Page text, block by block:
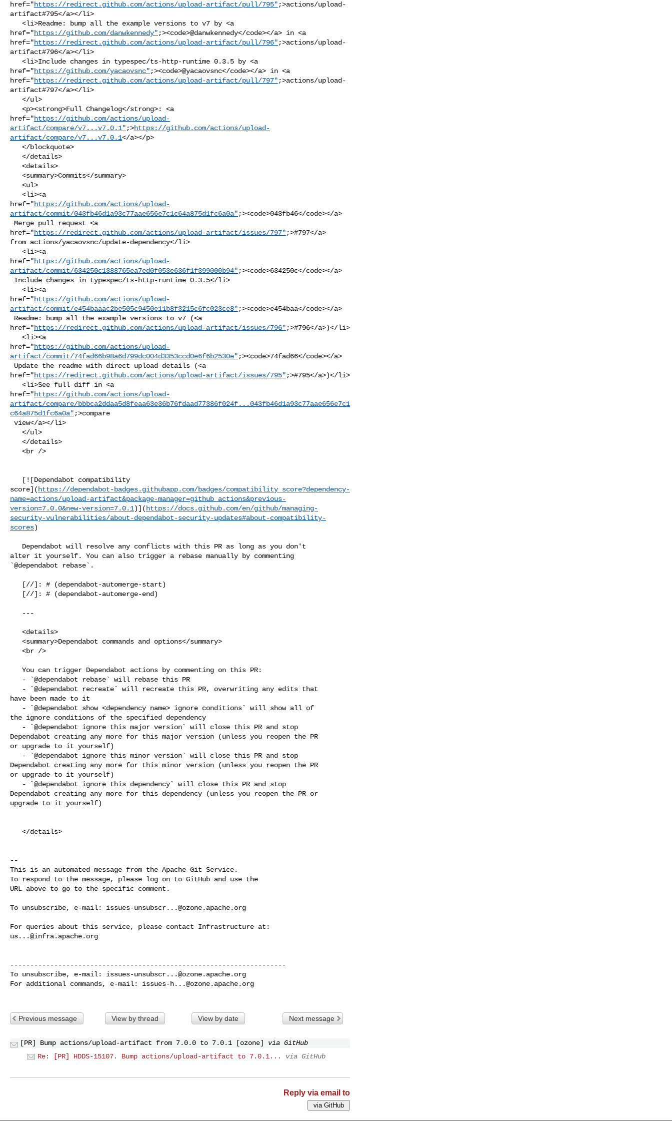
href="https://redirect.github.com/actions/upload-artifact/pull/795" ;>actions/upload-
artifact#795</a></li>
href="https://github.com/danwkennedy" ;><code>@​danwkennedy</code></a> in <a
href="https://redirect.github.com/actions/upload-artifact/pull/796" ;>actions/upload-
artifact#796</a></li>
href="https://github.com/yacaovsnc" ;><code>@​yacaovsnc</code></a> in <a
href="https://redirect.github.com/actions/upload-artifact/pull/797" ;>actions/upload-
artifact#797</a></li>
href="https://github.com/actions/upload-
artifact/compare/v7...v7.0.1" ;>https://github.com/actions/upload-
artifact/compare/v7...v7.0.1</a></p>
href="https://github.com/actions/upload-
artifact/commit/043fb46d1a93c77aae656e7c1c64a875d1fc6a0a" ;><code>043fb46</code></a>
href="https://redirect.github.com/actions/upload-artifact/issues/797" ;>#797</a>
from actions/yacaovsnc/update-dependency</li>
href="https://github.com/actions/upload-
artifact/commit/634250c1388765ea7ed0f053e636f1f399000b94" ;><code>634250c</code></a>
href="https://github.com/actions/upload-
artifact/commit/e454baaac2be505c9450e11b8f3215c6fc023ce8" ;><code>e454baa</code></a>
href="https://redirect.github.com/actions/upload-artifact/issues/796" ;>#796</a>)</li>
href="https://github.com/actions/upload-
artifact/commit/74fad66b98a6d799dc004d3353ccd0e6f6b2530e" ;><code>74fad66</code></a>
href="https://redirect.github.com/actions/upload-artifact/issues/795" ;>#795</a>)</li>
href="https://github.com/actions/upload-
artifact/compare/bbbca2ddaa5d8feaa63e36b76fdaad77386f024f...043fb46d1a93c77aae656e7c1
c64a875d1fc6a0a" ;>compare
score]( https://dependabot-badges.githubapp.com/badges/compatibility_score?dependency-
name=actions/upload-artifact&package-manager=github_actions&previous-
version=7.0.0&new-version=7.0.1)]( https://docs.github.com/en/github/managing-
security-vulnerabilities/about-dependabot-security-updates#about-compatibility-
scores)
alter it yourself. You can also trigger a rebase manually by commenting
`@dependabot rebase`.
have been made to it
the ignore conditions of the specified dependency
Dependabot creating any more for this major version (unless you reopen the PR
or upgrade to it yourself)
Dependabot creating any more for this minor version (unless you reopen the PR
or upgrade to it yourself)
Dependabot creating any more for this dependency (unless you reopen the PR or
upgrade to it yourself)
--
This is an automated message from the Apache Git Service.
To respond to the message, please log on to GitHub and use the
URL above to go to the specific comment.
To unsubscribe, e-mail: issues-unsubscr...@ozone.apache.org
us...@infra.apache.org
---------------------------------------------------------------------
To unsubscribe, e-mail: issues-unsubscr...@ozone.apache.org
For additional commands, e-mail: issues-h...@ozone.apache.org
Previous message View by thread View by date Next message
[PR] Bump actions/upload-artifact from 7.0.0 to 7.0.1 [ozone]
via GitHub
Re: [PR] HDDS-15107. Bump actions/upload-artifact to 7.0.1...
via GitHub
Reply via email to